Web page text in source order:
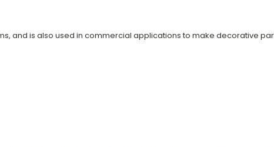
and is also used in commercial applications to make decorative